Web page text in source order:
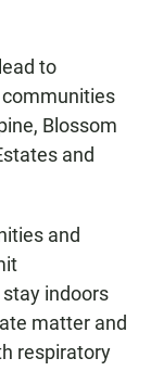
to
Blossom
and
and
indoors
matter and
respiratory